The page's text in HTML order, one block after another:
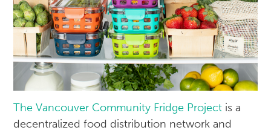
The Vancouver Community Fridge Project is a
decentralized food distribution network and